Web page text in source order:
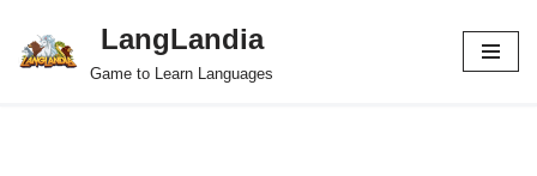
Skip
LangLandia
Game to Learn Languages